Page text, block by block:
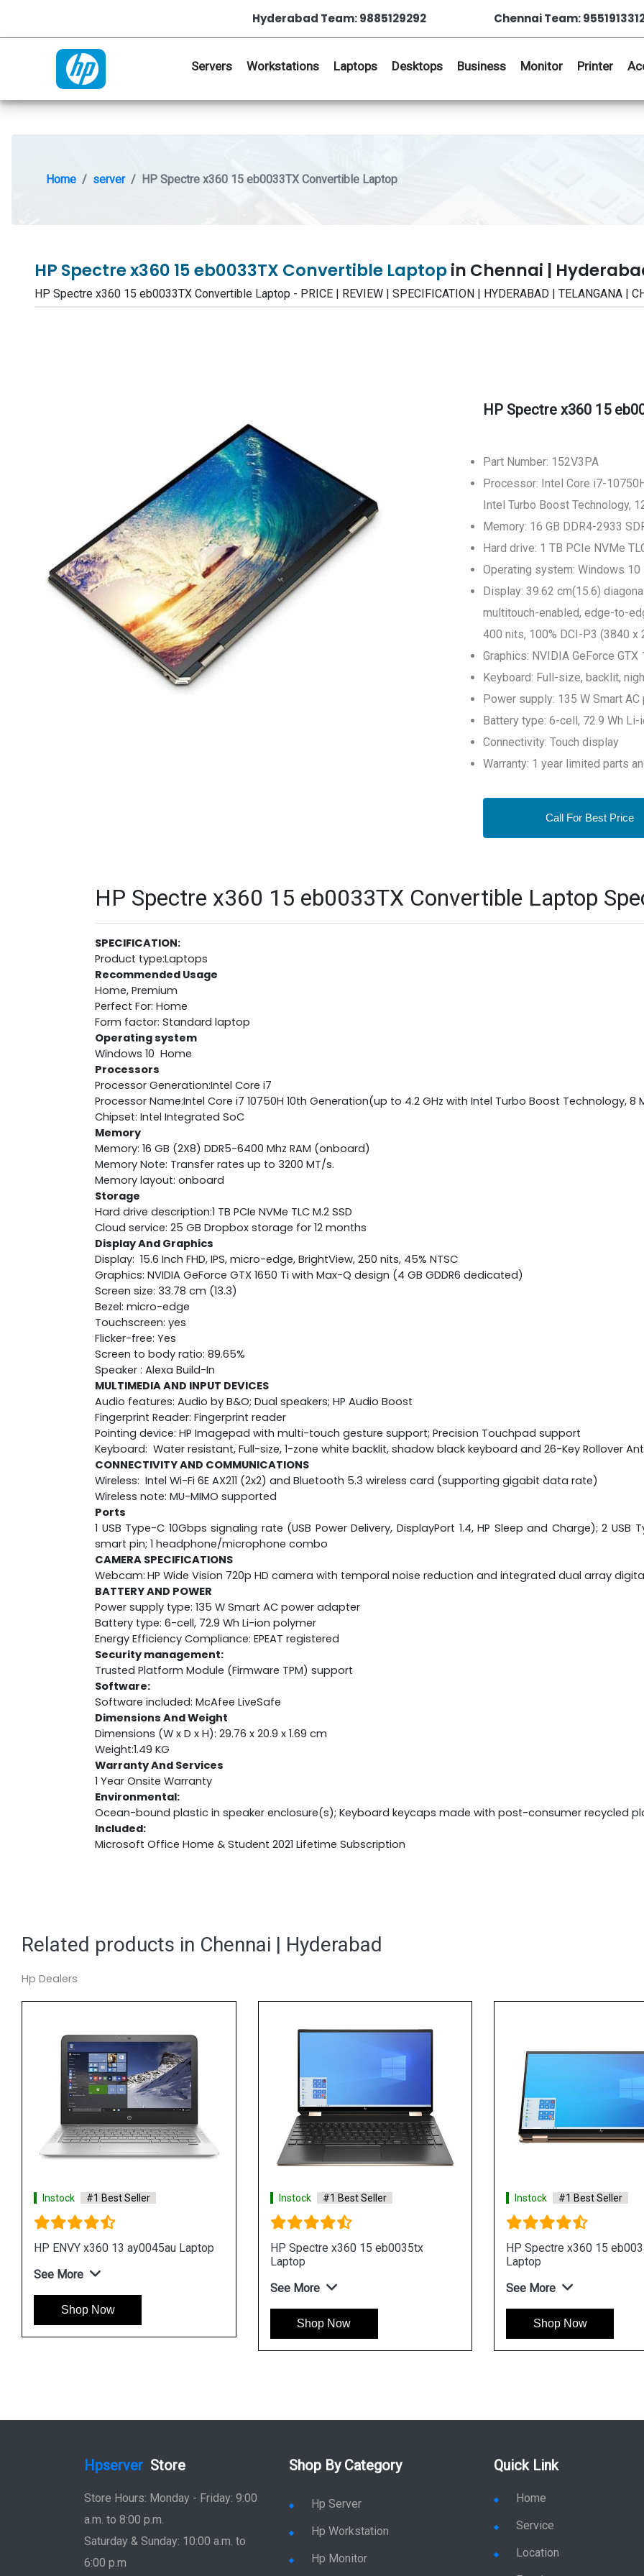
Hyderabad Team: 9885129292 Chennai Team:
Servers Workstations Laptops Desktops Business Monitor Printer
Home server HP Spectre x360 15 eb0033TX Convertible Laptop
HP Spectre x360 15 eb0033TX Convertible Laptopin Chennai |
HP Spectre x360 15 eb0033TX Convertible Laptop - PRICE | REVIEW | SPECIFICATION | HYDERABAD | TELANGANA |
HP Spectre x360 15
Part Number: 152V3PA
Processor: Intel Core i7-
Intel Turbo Boost Technology,
Memory: 16 GB DDR4-2933
Hard drive: 1 TB PCIe NVMe
Operating system: Windows 10
Display: 39.62 cm(15.6)
multitouch-enabled, edge-to-
400 nits, 100% DCI-P3 (3840 x
Graphics: NVIDIA GeForce
Keyboard: Full-size, backlit,
Power supply: 135 W Smart
Battery type: 6-cell, 72.9 Wh Li-
Connectivity: Touch display
Warranty: 1 year limited parts
Call For Best Price
HP Spectre x360 15 eb0033TX Convertible Laptop
SPECIFICATION:
Product type:Laptops
Recommended Usage
Home, Premium
Perfect For: Home
Form factor: Standard laptop
Operating system
Windows 10 Home
Processors
Processor Generation:Intel Core i7
Processor Name:Intel Core i7 10750H 10th Generation(up to 4.2 GHz with Intel Turbo Boost Technology, 8
Chipset: Intel Integrated SoC
Memory
Memory: 16 GB (2X8) DDR5-6400 Mhz RAM (onboard)
Memory Note: Transfer rates up to 3200 MT/s.
Memory layout: onboard
Storage
Hard drive description:1 TB PCIe NVMe TLC M.2 SSD
Cloud service: 25 GB Dropbox storage for 12 months
Display And Graphics
Display: 15.6 Inch FHD, IPS, micro-edge, BrightView, 250 nits, 45% NTSC
Graphics: NVIDIA GeForce GTX 1650 Ti with Max-Q design (4 GB GDDR6 dedicated)
Screen size: 33.78 cm (13.3)
Bezel: micro-edge
Touchscreen: yes
Flicker-free: Yes
Screen to body ratio: 89.65%
Speaker : Alexa Build-In
MULTIMEDIA AND INPUT DEVICES
Audio features: Audio by B&O; Dual speakers; HP Audio Boost
Fingerprint Reader: Fingerprint reader
Pointing device: HP Imagepad with multi-touch gesture support; Precision Touchpad support
Keyboard: Water resistant, Full-size, 1-zone white backlit, shadow black keyboard and 26-Key Rollover
CONNECTIVITY AND COMMUNICATIONS
Wireless: Intel Wi-Fi 6E AX211 (2x2) and Bluetooth 5.3 wireless card (supporting gigabit data rate)
Wireless note: MU-MIMO supported
Ports
1 USB Type-C 10Gbps signaling rate (USB Power Delivery, DisplayPort 1.4, HP Sleep and Charge); 2 USB
smart pin; 1 headphone/microphone combo
CAMERA SPECIFICATIONS
Webcam: HP Wide Vision 720p HD camera with temporal noise reduction and integrated dual array
BATTERY AND POWER
Power supply type: 135 W Smart AC power adapter
Battery type: 6-cell, 72.9 Wh Li-ion polymer
Energy Efficiency Compliance: EPEAT registered
Security management:
Trusted Platform Module (Firmware TPM) support
Software:
Software included: McAfee LiveSafe
Dimensions And Weight
Dimensions (W x D x H): 29.76 x 20.9 x 1.69 cm
Weight:1.49 KG
Warranty And Services
1 Year Onsite Warranty
Environmental:
Ocean-bound plastic in speaker enclosure(s); Keyboard keycaps made with post-consumer recycled
Included:
Microsoft Office Home & Student 2021 Lifetime Subscription
Related products in Chennai | Hyderabad
Hp Dealers
#1 Best Seller
x360 15 eb0033TX
Now
#1 Best Seller
HP Spectre x360 15 eb0014tx
#1 Best Seller
HP Envy 15 ep0123TX Laptop
Hpserver Store
Store Hours: Monday - Friday: 9:00
a.m. to 8:00 p.m.
Saturday & Sunday: 10:00 a.m. to
6:00 p.m
Shop By Category
Hp Server
Hp Workstation
Hp Monitor
Quick Link
Home
Service
Location